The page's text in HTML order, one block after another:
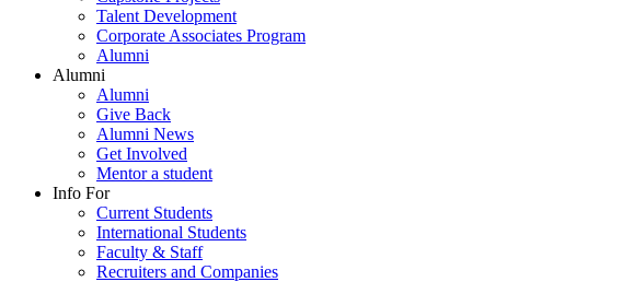
Talent Development
Corporate Associates Program
Alumni
Alumni
Alumni
Give Back
Alumni News
Get Involved
Mentor a student
Info For
Current Students
International Students
Faculty & Staff
Recruiters and Companies